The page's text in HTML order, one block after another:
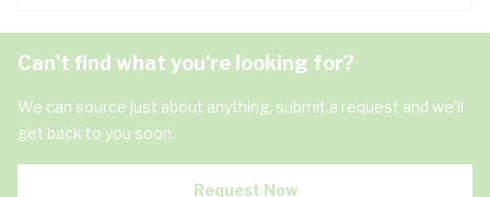
Can't find what you're looking for?
We can source just about anything, submit a request and we'll
get back to you soon.
Request Now